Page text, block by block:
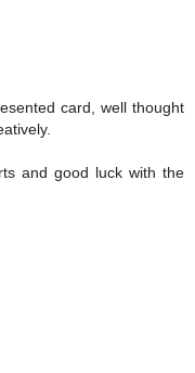
card, well thought
and good luck with the